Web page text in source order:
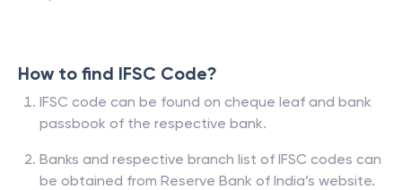
How to find IFSC Code?
IFSC code can be found on cheque leaf and bank
passbook of the respective bank.
Banks and respective branch list of IFSC codes can
be obtained from Reserve Bank of India’s website.